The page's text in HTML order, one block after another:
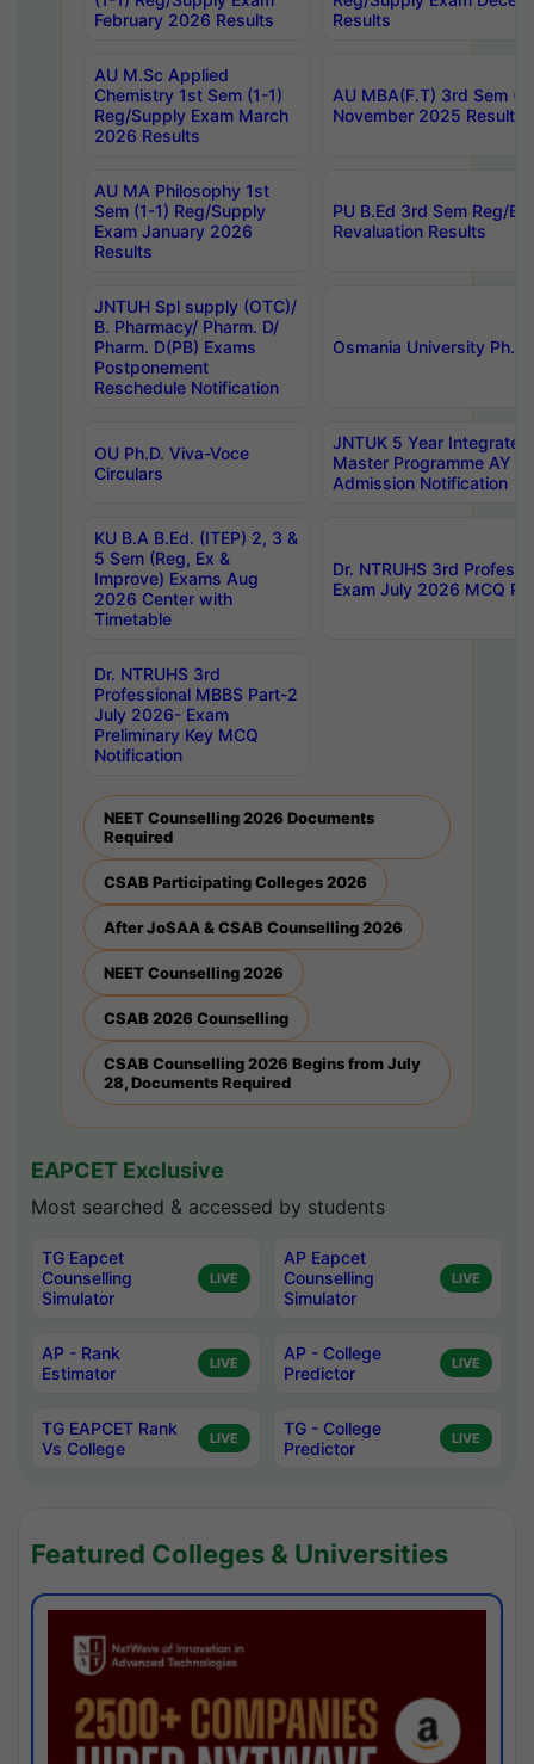
February 2026 Results
Results
AU M.Sc Applied
Chemistry 1st Sem (1-1)
Reg/Supply Exam March
2026 Results
AU MBA(F.T) 3rd Sem
November 2025 Results
AU MA Philosophy 1st
Sem (1-1) Reg/Supply
Exam January 2026
Results
PU B.Ed 3rd Sem Reg/
Revaluation Results
JNTUH Spl supply (OTC)/
B. Pharmacy/ Pharm. D/
Pharm. D(PB) Exams
Postponement
Reschedule Notification
Osmania University
OU Ph.D. Viva-Voce
Circulars
JNTUK 5 Year
Master Programme AY
Admission Notification
KU B.A B.Ed. (ITEP) 2, 3 &
5 Sem (Reg, Ex &
Improve) Exams Aug
2026 Center with
Timetable
Dr. NTRUHS 3rd
Exam July 2026 MCQ
Dr. NTRUHS 3rd
Professional MBBS Part-2
July 2026- Exam
Preliminary Key MCQ
Notification
NEET Counselling 2026 Documents
Required
CSAB Participating Colleges 2026
After JoSAA & CSAB Counselling 2026
NEET Counselling 2026
CSAB 2026 Counselling
CSAB Counselling 2026 Begins from July
28, Documents Required
EAPCET Exclusive
Most searched & accessed by students
TG Eapcet
Counselling
Simulator
LIVE
AP Eapcet
Counselling
Simulator
LIVE
AP - Rank
Estimator
LIVE
AP - College
Predictor
LIVE
TG EAPCET Rank
Vs College
LIVE
TG - College
Predictor
LIVE
Featured Colleges & Universities